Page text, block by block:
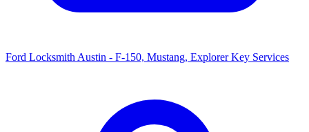
Ford Locksmith Austin - F-150, Mustang, Explorer Key Services